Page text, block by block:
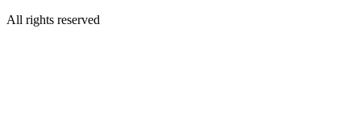
All rights reserved